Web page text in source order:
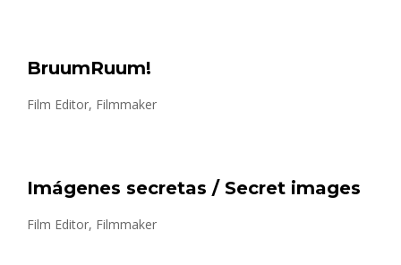
BruumRuum!
Film Editor, Filmmaker
Imágenes secretas / Secret images
Film Editor, Filmmaker